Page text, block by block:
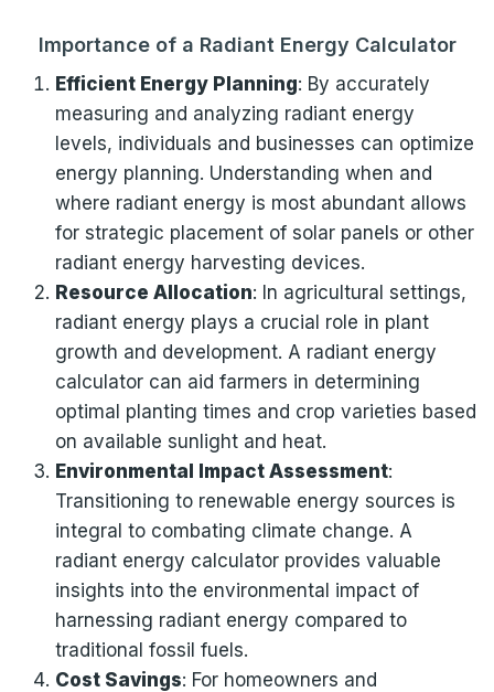
Importance of a Radiant Energy Calculator
Efficient Energy Planning: By accurately
measuring and analyzing radiant energy
levels, individuals and businesses can optimize
energy planning. Understanding when and
where radiant energy is most abundant allows
for strategic placement of solar panels or other
radiant energy harvesting devices.
Resource Allocation: In agricultural settings,
radiant energy plays a crucial role in plant
growth and development. A radiant energy
calculator can aid farmers in determining
optimal planting times and crop varieties based
on available sunlight and heat.
Environmental Impact Assessment:
Transitioning to renewable energy sources is
integral to combating climate change. A
radiant energy calculator provides valuable
insights into the environmental impact of
harnessing radiant energy compared to
traditional fossil fuels.
Cost Savings: For homeowners and